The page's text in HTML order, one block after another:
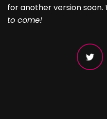
for another version soon.
to come!